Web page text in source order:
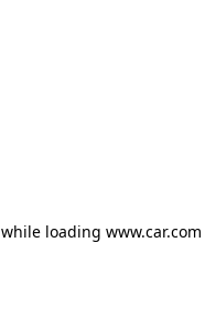
while loading www.car.com